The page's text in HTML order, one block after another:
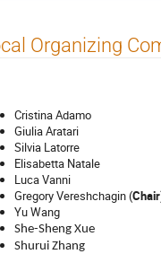
Organizing
Cristina Adamo
Giulia Aratari
Silvia Latorre
Elisabetta Natale
Luca Vanni
Gregory Vereshchagin (Chair
Yu Wang
She-Sheng Xue
Shurui Zhang